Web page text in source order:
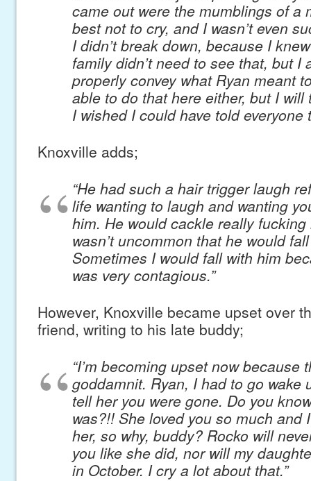
came out were the mumblings of a
best not to cry, and I wasn’t even
I didn’t break down, because I
family didn’t need to see that, but I
properly convey what Ryan meant
able to do that here either, but I will
I wished I could have told everyone
Knoxville adds;
“He had such a hair trigger laugh
life wanting to laugh and wanting
him. He would cackle really
wasn’t uncommon that he would
Sometimes I would fall with him
was very contagious.”
However, Knoxville became upset over
friend, writing to his late buddy;
“I’m becoming upset now because
goddamnit. Ryan, I had to go wake
tell her you were gone. Do you
was?!! She loved you so much and
her, so why, buddy? Rocko will
you like she did, nor will my
in October. I cry a lot about that.”